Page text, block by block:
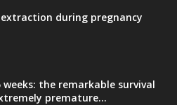
during pregnancy
weeks: the remarkable survival
premature...